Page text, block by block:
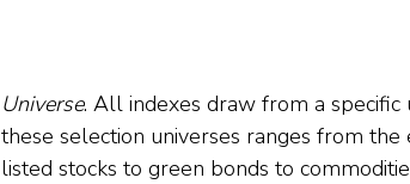
Universe. All indexes draw from a
these selection universes ranges from
listed stocks to green bonds to